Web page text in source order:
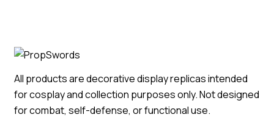
All products are decorative display replicas intended
for cosplay and collection purposes only. Not designed
for combat, self-defense, or functional use.